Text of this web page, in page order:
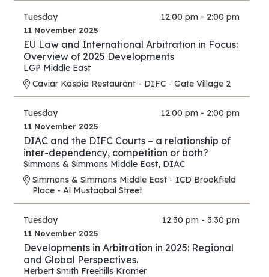
Tuesday 12:00 pm - 2:00 pm
11 November 2025
EU Law and International Arbitration in Focus:
Overview of 2025 Developments
LGP Middle East
Caviar Kaspia Restaurant - DIFC - Gate Village 2
Tuesday 12:00 pm - 2:00 pm
11 November 2025
DIAC and the DIFC Courts – a relationship of
inter-dependency, competition or both?
Simmons & Simmons Middle East, DIAC
Simmons & Simmons Middle East - ICD Brookfield
Place - Al Mustaqbal Street
Tuesday 12:30 pm - 3:30 pm
11 November 2025
Developments in Arbitration in 2025: Regional
and Global Perspectives.
Herbert Smith Freehills Kramer